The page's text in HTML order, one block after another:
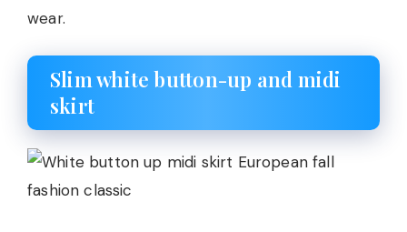
wear.
Slim white button-up and midi
skirt